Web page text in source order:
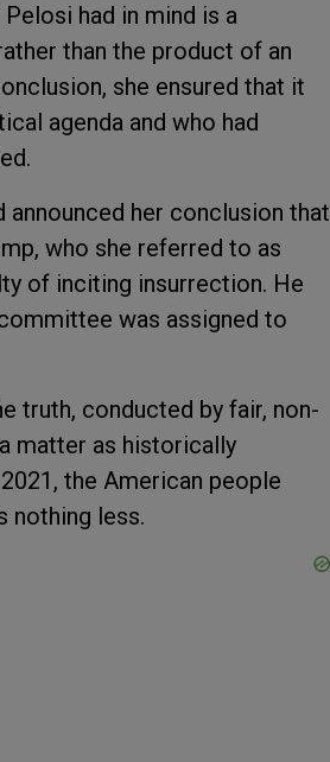
had in mind is a
than the product of an
she ensured that it
agenda and who had
announced her conclusion that
who she referred to as
of inciting insurrection. He
was assigned to
truth, conducted by fair, non-
matter as historically
the American people
nothing less.